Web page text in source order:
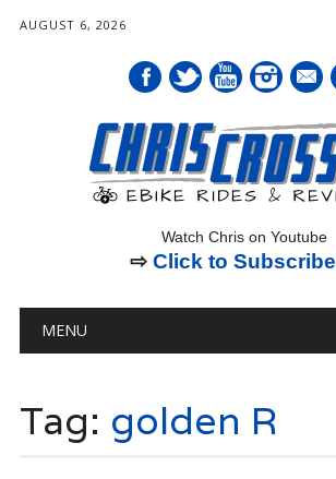
AUGUST 6, 2026
mail
Watch Chris on Youtube
⇨ Click to Subscribe
Main menu
MENU
Tag: golden R